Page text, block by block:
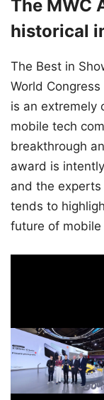
The MWC
historical
The Best in
World
is an extremely
mobile tech
breakthrough
award is
and the
tends to
future of